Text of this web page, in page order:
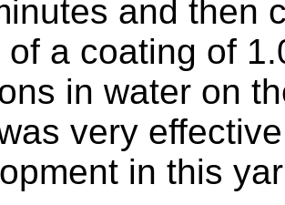
and then
of a coating of
in water on
very
in this